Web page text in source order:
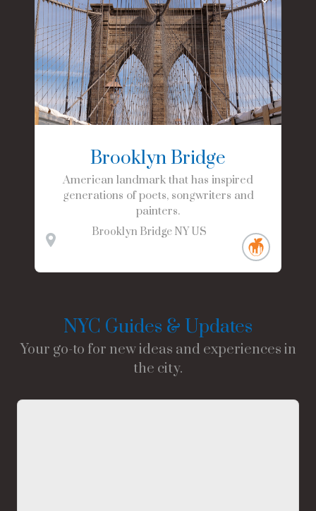
Brooklyn Bridge
American landmark that has inspired
generations of poets, songwriters and
painters.
Brooklyn Bridge NY US
NYC Guides & Updates
Your go-to for new ideas and experiences in
the city.